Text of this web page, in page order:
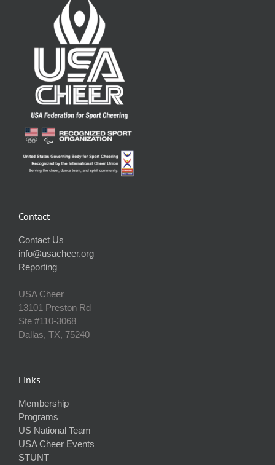
Contact
Contact Us
info@usacheer.org
Reporting
USA Cheer
13101 Preston Rd
Ste #110‐3068
Dallas, TX, 75240
Links
Membership
Programs
US National Team
USA Cheer Events
STUNT